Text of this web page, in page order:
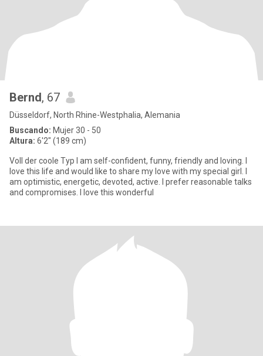
Bernd, 67
Düsseldorf, North Rhine-Westphalia, Alemania
Buscando: Mujer 30 - 50
Altura: 6'2" (189 cm)
Voll der coole Typ I am self-confident, funny, friendly and loving. I
love this life and would like to share my love with my special girl. I
am optimistic, energetic, devoted, active. I prefer reasonable talks
and compromises. I love this wonderful